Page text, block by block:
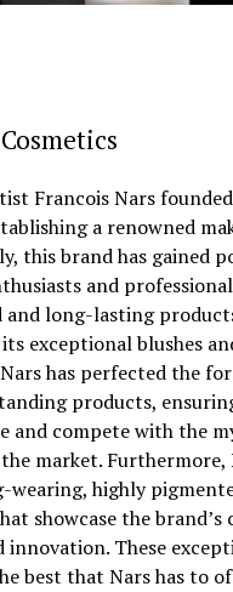
Francois Nars
a renowned
this brand has gained
and
and long-lasting
exceptional blushes
has perfected the
products,
and compete with the
market. Furthermore,
wearing, highly
showcase the
innovation. These
best that Nars has to